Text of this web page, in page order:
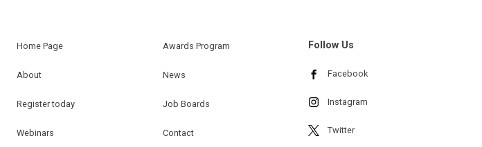
Home Page
About
Register today
Webinars
Awards Program
News
Job Boards
Contact
Follow Us
Facebook
Instagram
Twitter